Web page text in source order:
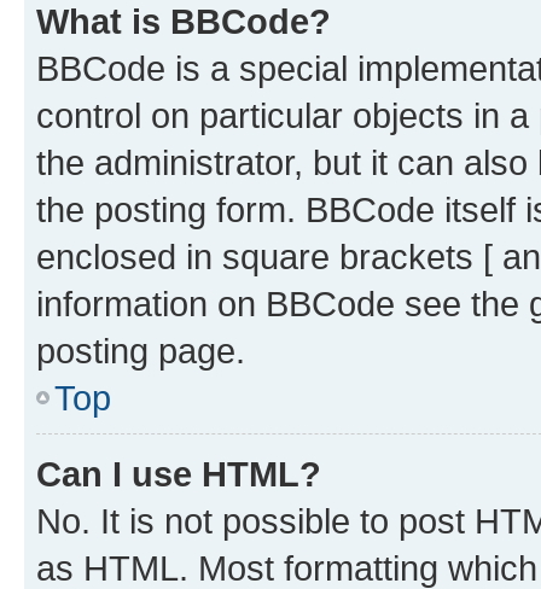
What is BBCode?
BBCode is a special
control on particular objects in
the administrator, but it can
the posting form. BBCode itself
enclosed in square brackets [
information on BBCode see
posting page.
Top
Can I use HTML?
No. It is not possible to post
as HTML. Most formatting